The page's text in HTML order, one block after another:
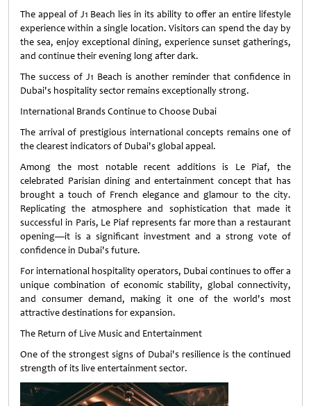
The appeal of J1 Beach lies in its ability to offer an entire lifestyle
experience within a single location. Visitors can spend the day by
the sea, enjoy exceptional dining, experience sunset gatherings,
and continue their evening long after dark.
The success of J1 Beach is another reminder that confidence in
Dubai's hospitality sector remains exceptionally strong.
International Brands Continue to Choose Dubai
The arrival of prestigious international concepts remains one of
the clearest indicators of Dubai's global appeal.
Among the most notable recent additions is Le Piaf, the
celebrated Parisian dining and entertainment concept that has
brought a touch of French elegance and glamour to the city.
Replicating the atmosphere and sophistication that made it
successful in Paris, Le Piaf represents far more than a restaurant
opening—it is a significant investment and a strong vote of
confidence in Dubai's future.
For international hospitality operators, Dubai continues to offer a
unique combination of economic stability, global connectivity,
and consumer demand, making it one of the world's most
attractive destinations for expansion.
The Return of Live Music and Entertainment
One of the strongest signs of Dubai's resilience is the continued
strength of its live entertainment sector.